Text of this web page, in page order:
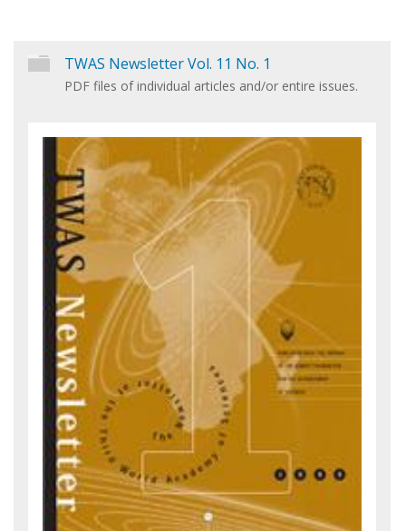
TWAS Newsletter Vol. 11 No. 1
PDF files of individual articles and/or entire issues.